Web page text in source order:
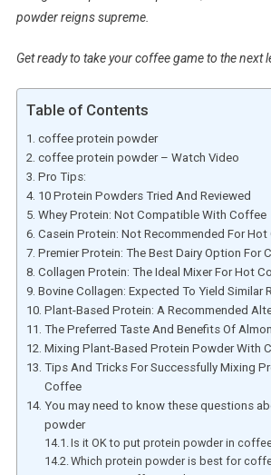
powder reigns supreme.
Get ready to take your coffee game to the next
Table of Contents
coffee protein powder
coffee protein powder – Watch Video
Pro Tips:
10 Protein Powders Tried And Reviewed
Whey Protein: Not Compatible With Coffee
Casein Protein: Not Recommended For
Premier Protein: The Best Dairy Option For
Collagen Protein: The Ideal Mixer For Hot
Bovine Collagen: Expected To Yield Similar
Plant-Based Protein: A Recommended
The Preferred Taste And Benefits Of
Mixing Plant-Based Protein Powder With
Tips And Tricks For Successfully Mixing
Coffee
You may need to know these questions
powder
Is it OK to put protein powder in
Which protein powder is best for